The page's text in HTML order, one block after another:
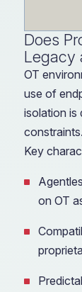
Does
Legacy
OT
use of
isolation is
constraints.
Key
on OT